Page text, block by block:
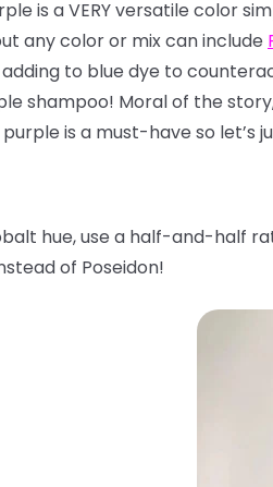
is a VERY versatile color
any color or mix can include
to blue dye to
shampoo! Moral of the
is a must-have so let’s
hue, use a half-and-half
of Poseidon!